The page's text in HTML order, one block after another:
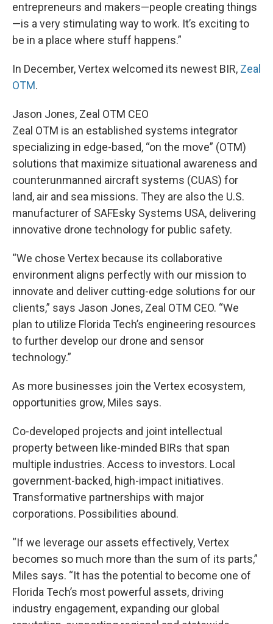
entrepreneurs and makers—people creating things
—is a very stimulating way to work. It’s exciting to
be in a place where stuff happens.”
In December, Vertex welcomed its newest BIR, Zeal
OTM.
Jason Jones, Zeal OTM CEO
Zeal OTM is an established systems integrator
specializing in edge-based, “on the move” (OTM)
solutions that maximize situational awareness and
counterunmanned aircraft systems (CUAS) for
land, air and sea missions. They are also the U.S.
manufacturer of SAFEsky Systems USA, delivering
innovative drone technology for public safety.
“We chose Vertex because its collaborative
environment aligns perfectly with our mission to
innovate and deliver cutting-edge solutions for our
clients,” says Jason Jones, Zeal OTM CEO. “We
plan to utilize Florida Tech’s engineering resources
to further develop our drone and sensor
technology.”
As more businesses join the Vertex ecosystem,
opportunities grow, Miles says.
Co-developed projects and joint intellectual
property between like-minded BIRs that span
multiple industries. Access to investors. Local
government-backed, high-impact initiatives.
Transformative partnerships with major
corporations. Possibilities abound.
“If we leverage our assets effectively, Vertex
becomes so much more than the sum of its parts,”
Miles says. “It has the potential to become one of
Florida Tech’s most powerful assets, driving
industry engagement, expanding our global